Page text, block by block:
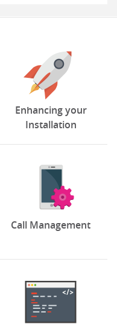
Enhancing your
Installation
Call Management